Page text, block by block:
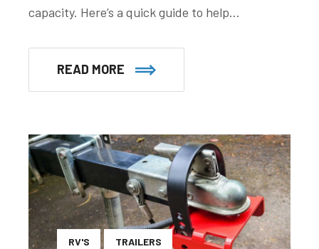
capacity. Here’s a quick guide to help…
READ MORE
RV'S TRAILERS